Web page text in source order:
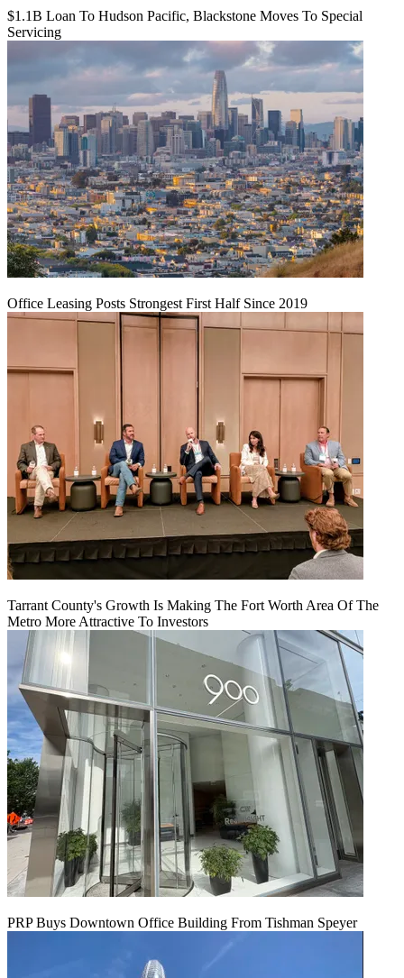
$1.1B Loan To Hudson Pacific, Blackstone Moves To Special
Servicing
Office Leasing Posts Strongest First Half Since 2019
Tarrant County's Growth Is Making The Fort Worth Area Of The
Metro More Attractive To Investors
PRP Buys Downtown Office Building From Tishman Speyer